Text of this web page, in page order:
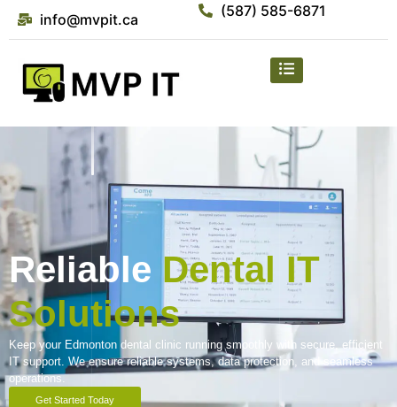
info@mvpit.ca (587) 585-6871
Reliable Dental IT
Solutions
Keep your Edmonton dental clinic running smoothly with secure, efficient
IT support. We ensure reliable systems, data protection, and seamless
operations.
Get Started Today